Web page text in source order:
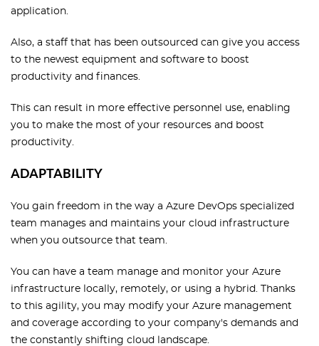
application.
Also, a staff that has been outsourced can give you access
to the newest equipment and software to boost
productivity and finances.
This can result in more effective personnel use, enabling
you to make the most of your resources and boost
productivity.
ADAPTABILITY
You gain freedom in the way a Azure DevOps specialized
team manages and maintains your cloud infrastructure
when you outsource that team.
You can have a team manage and monitor your Azure
infrastructure locally, remotely, or using a hybrid. Thanks
to this agility, you may modify your Azure management
and coverage according to your company's demands and
the constantly shifting cloud landscape.